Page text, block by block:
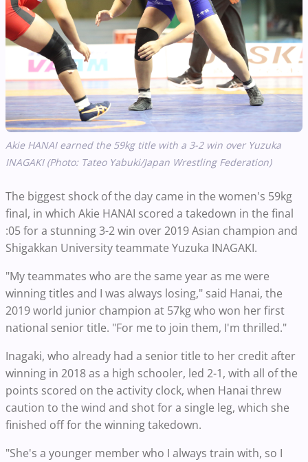
Akie HANAI earned the 59kg title with a 3-2 win over Yuzuka
INAGAKI (Photo: Tateo Yabuki/Japan Wrestling Federation)
The biggest shock of the day came in the women's 59kg
final, in which Akie HANAI scored a takedown in the final
:05 for a stunning 3-2 win over 2019 Asian champion and
Shigakkan University teammate Yuzuka INAGAKI.
"My teammates who are the same year as me were
winning titles and I was always losing," said Hanai, the
2019 world junior champion at 57kg who won her first
national senior title. "For me to join them, I'm thrilled."
Inagaki, who already had a senior title to her credit after
winning in 2018 as a high schooler, led 2-1, with all of the
points scored on the activity clock, when Hanai threw
caution to the wind and shot for a single leg, which she
finished off for the winning takedown.
"She's a younger member who I always train with, so I